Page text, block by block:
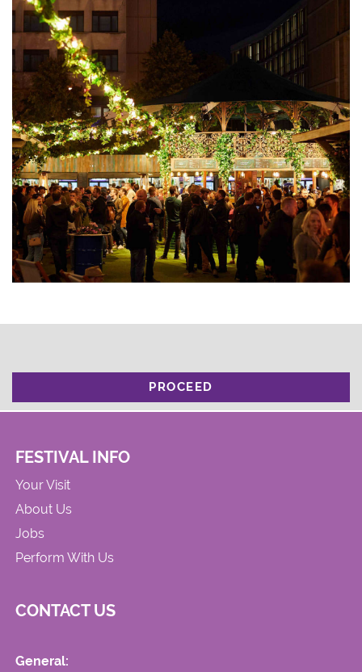
PROCEED
FESTIVAL INFO
Your Visit
About Us
Jobs
Perform With Us
CONTACT US
General: